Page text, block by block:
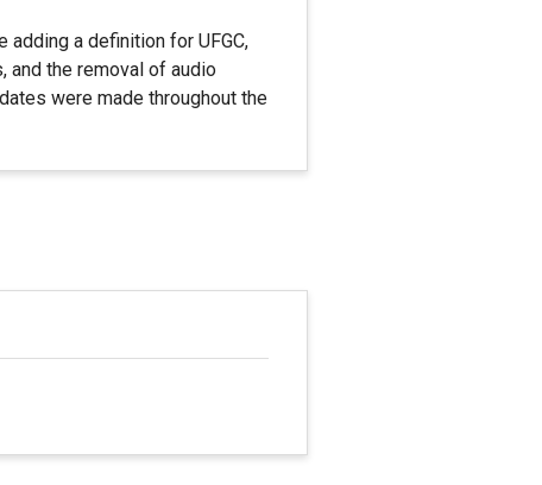
a definition for UFGC,
the removal of audio
were made throughout the